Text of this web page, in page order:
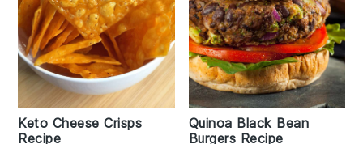
Keto Cheese Crisps
Recipe
Quinoa Black Bean
Burgers Recipe